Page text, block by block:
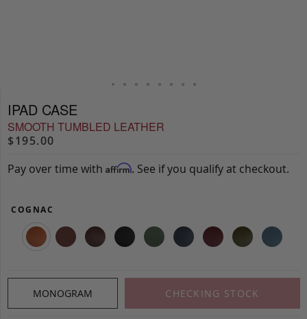
IPAD CASE
SMOOTH TUMBLED LEATHER
$195.00
Pay over time with Affirm. See if you qualify at checkout.
COGNAC
MONOGRAM CHECKING STOCK